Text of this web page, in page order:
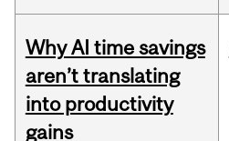
Why AI time savings
aren’t translating
into productivity
gains